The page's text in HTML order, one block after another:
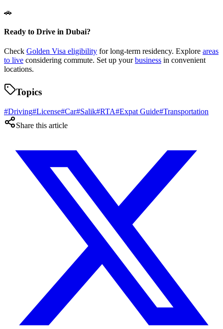
🚗
Ready to Drive in Dubai?
Check Golden Visa eligibility for long-term residency. Explore areas
to live considering commute. Set up yourbusiness in convenient
locations.
Topics
#Driving#License#Car#Salik#RTA#Expat Guide#Transportation
Share this article